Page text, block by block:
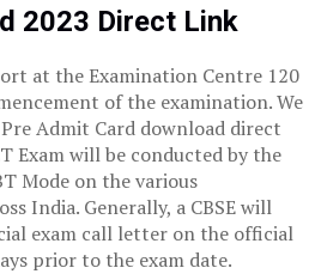
2023 Direct Link
at the Examination Centre 120
of the examination. We
Admit Card download direct
Exam will be conducted by the
Mode on the various
India. Generally, a CBSE will
exam call letter on the official
prior to the exam date.